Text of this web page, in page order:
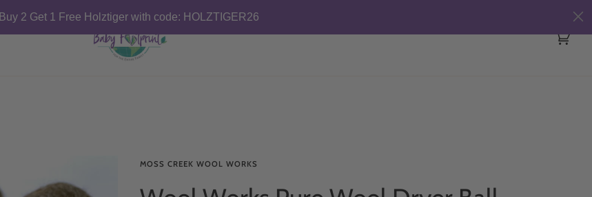
Cart
MOSS CREEK WOOL WORKS
Buy 2 Get 1 Free Holztiger with code: HOLZTIGER26